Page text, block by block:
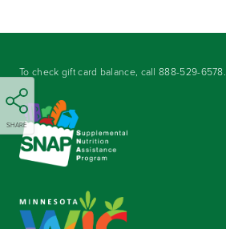
SHARE
To check gift card balance, call888-529-6578.